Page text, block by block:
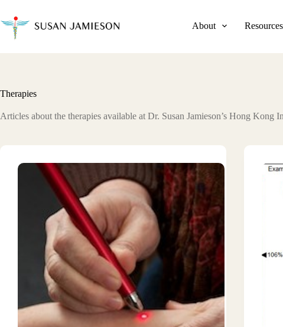
content
About Resources
Therapies
Articles about the therapies available at Dr. Susan Jamieson’s Hong Kong